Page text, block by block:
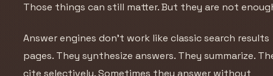
Those things can still matter. But they are not
Answer engines don’t work like classic search results
pages. They synthesize answers. They summarize.
cite selectively. Sometimes they answer without